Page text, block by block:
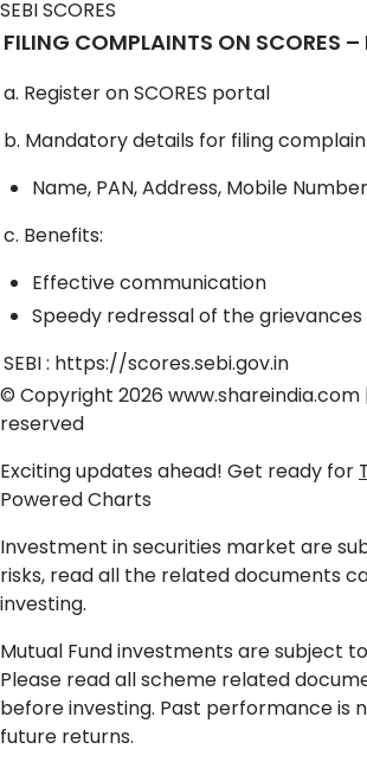
SEBI SCORES
FILING COMPLAINTS ON SCORES
a. Register on SCORES portal
b. Mandatory details for filing
Name, PAN, Address, Mobile
c. Benefits:
Effective communication
Speedy redressal of the grievances
SEBI : https://scores.sebi.gov.in
© Copyright 2026 www.shareindia.com
reserved
Exciting updates ahead! Get ready for
Powered Charts
Investment in securities market are
risks, read all the related documents
investing.
Mutual Fund investments are subject
Please read all scheme related
before investing. Past performance is
future returns.